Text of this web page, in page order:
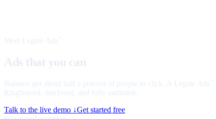
Meet Legate Ads
Ads that you can
Banners get about half a percent of people to click. A Legate Ads
Ringfenced, disclosed, and fully auditable.
Talk to the live demo ↓Get started free